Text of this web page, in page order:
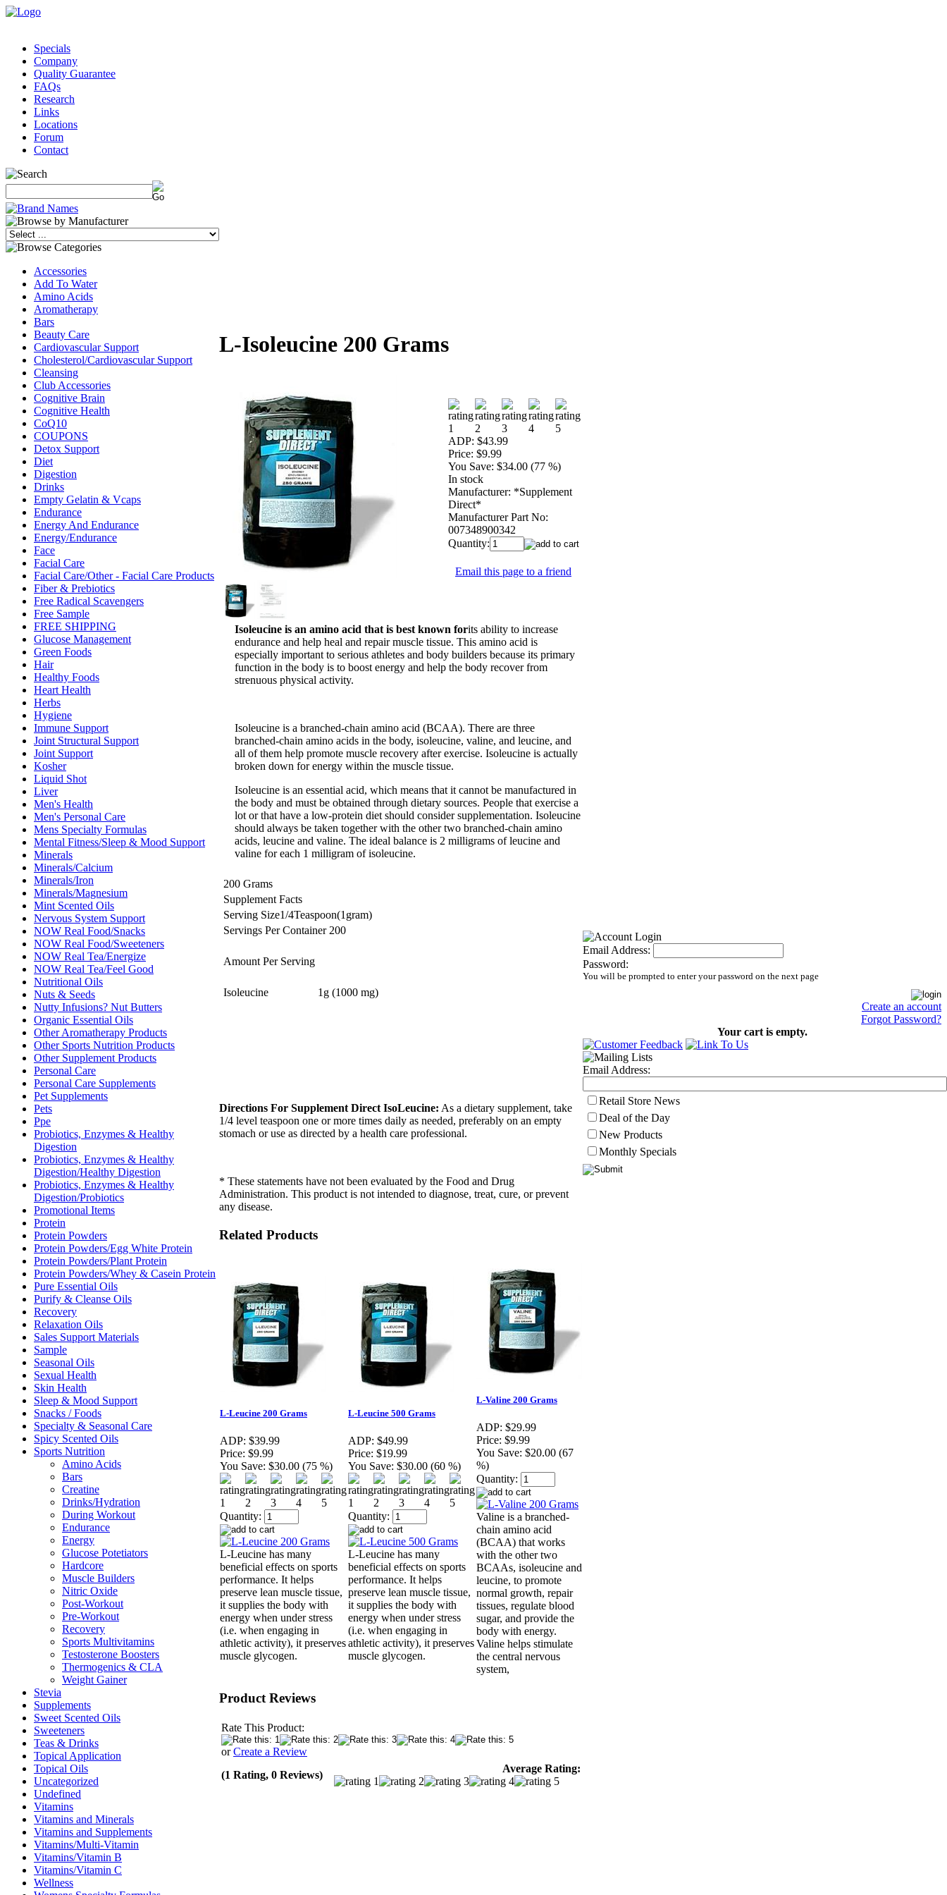
Specials
Company
Quality Guarantee
FAQs
Research
Links
Locations
Forum
Contact
Accessories
Add To Water
Amino Acids
Aromatherapy
Bars
Beauty Care
Cardiovascular Support
Cholesterol/Cardiovascular Support
Cleansing
Club Accessories
Cognitive Brain
Cognitive Health
CoQ10
COUPONS
Detox Support
Diet
Digestion
Drinks
Empty Gelatin & Vcaps
Endurance
Energy And Endurance
Energy/Endurance
Face
Facial Care
Facial Care/Other - Facial Care Products
Fiber & Prebiotics
Free Radical Scavengers
Free Sample
FREE SHIPPING
Glucose Management
Green Foods
Hair
Healthy Foods
Heart Health
Herbs
Hygiene
Immune Support
Joint Structural Support
Joint Support
Kosher
Liquid Shot
Liver
Men's Health
Men's Personal Care
Mens Specialty Formulas
Mental Fitness/Sleep & Mood Support
Minerals
Minerals/Calcium
Minerals/Iron
Minerals/Magnesium
Mint Scented Oils
Nervous System Support
NOW Real Food/Snacks
NOW Real Food/Sweeteners
NOW Real Tea/Energize
NOW Real Tea/Feel Good
Nutritional Oils
Nuts & Seeds
Nutty Infusions? Nut Butters
Organic Essential Oils
Other Aromatherapy Products
Other Sports Nutrition Products
Other Supplement Products
Personal Care
Personal Care Supplements
Pet Supplements
Pets
Ppe
Probiotics, Enzymes & Healthy
Digestion
Probiotics, Enzymes & Healthy
Digestion/Healthy Digestion
Probiotics, Enzymes & Healthy
Digestion/Probiotics
Promotional Items
Protein
Protein Powders
Protein Powders/Egg White Protein
Protein Powders/Plant Protein
Protein Powders/Whey & Casein Protein
Pure Essential Oils
Purify & Cleanse Oils
Recovery
Relaxation Oils
Sales Support Materials
Sample
Seasonal Oils
Sexual Health
Skin Health
Sleep & Mood Support
Snacks / Foods
Specialty & Seasonal Care
Spicy Scented Oils
Sports Nutrition
Amino Acids
Bars
Creatine
Drinks/Hydration
During Workout
Endurance
Energy
Glucose Potetiators
Hardcore
Muscle Builders
Nitric Oxide
Post-Workout
Pre-Workout
Recovery
Sports Multivitamins
Testosterone Boosters
Thermogenics & CLA
Weight Gainer
Stevia
Supplements
Sweet Scented Oils
Sweeteners
Teas & Drinks
Topical Application
Topical Oils
Uncategorized
Undefined
Vitamins
Vitamins and Minerals
Vitamins and Supplements
Vitamins/Multi-Vitamin
Vitamins/Vitamin B
Vitamins/Vitamin C
Wellness
L-Isoleucine 200 Grams
ADP: $43.99
Price: $9.99
You Save: $34.00 (77 %)
In stock
Manufacturer: *Supplement
Direct*
Manufacturer Part No:
007348900342
Quantity:
Email this page to a friend
Isoleucine is an amino acid that is best known forits ability to increase
endurance and help heal and repair muscle tissue. This amino acid is
especially important to serious athletes and body builders because its primary
function in the body is to boost energy and help the body recover from
strenuous physical activity.
Isoleucine is a branched-chain amino acid (BCAA). There are three
branched-chain amino acids in the body, isoleucine, valine, and leucine, and
all of them help promote muscle recovery after exercise. Isoleucine is actually
broken down for energy within the muscle tissue.
Isoleucine is an essential acid, which means that it cannot be manufactured in
the body and must be obtained through dietary sources. People that exercise a
lot or that have a low-protein diet should consider supplementation. Isoleucine
should always be taken together with the other two branched-chain amino
acids, leucine and valine. The ideal balance is 2 milligrams of leucine and
valine for each 1 milligram of isoleucine.
200 Grams
Supplement Facts
Serving Size1/4Teaspoon(1 gram)
Servings Per Container 200
Amount Per Serving
Isoleucine 1 g (1000 mg)
Directions For Supplement Direct IsoLeucine: As a dietary supplement, take
1/4 level teaspoon one or more times daily as needed, preferably on an empty
stomach or use as directed by a health care professional.
* These statements have not been evaluated by the Food and Drug
Administration. This product is not intended to diagnose, treat, cure, or prevent
any disease.
Related Products
L-Leucine 200 Grams
ADP: $39.99
Price: $9.99
You Save: $30.00 (75 %)
Quantity:
L-Leucine has many
beneficial effects on sports
performance. It helps
preserve lean muscle tissue,
it supplies the body with
energy when under stress
(i.e. when engaging in
athletic activity), it preserves
muscle glycogen.
L-Leucine 500 Grams
ADP: $49.99
Price: $19.99
You Save: $30.00 (60 %)
Quantity:
L-Leucine has many
beneficial effects on sports
performance. It helps
preserve lean muscle tissue,
it supplies the body with
energy when under stress
(i.e. when engaging in
athletic activity), it preserves
muscle glycogen.
L-Valine 200 Grams
ADP: $29.99
Price: $9.99
You Save: $20.00 (67
%)
Quantity:
Valine is a branched-
chain amino acid
(BCAA) that works
with the other two
BCAAs, isoleucine and
leucine, to promote
normal growth, repair
tissues, regulate blood
sugar, and provide the
body with energy.
Valine helps stimulate
the central nervous
system,
Product Reviews
Rate This Product:
orCreate a Review
(1 Rating, 0 Reviews)
Average Rating:
Email Address:
Password:
You will be prompted to enter your password on the next page
Create an account
Forgot Password?
Your cart is empty.
Email Address:
Retail Store News
Deal of the Day
New Products
Monthly Specials